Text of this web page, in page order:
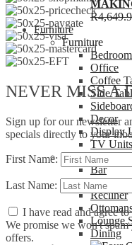
R
Furniture
Furniture
Office
Coffee
Side
Decor
Display
TV Units
Seating
Bar
Chairs
Recliner
Lounge
Dining
NEVER MISS A
Sign up for our newsletter
specials directly to your
First Name:
Last Name:
I have read and agree
We promise we won't
offers.